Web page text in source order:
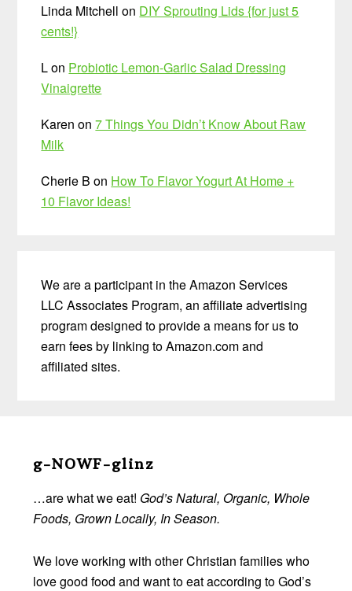
Linda Mitchell on DIY Sprouting Lids {for just 5
cents!}
Lon Probiotic Lemon-Garlic Salad Dressing
Vinaigrette
Karen on7 Things You Didn’t Know About Raw
Milk
Cherie B on How To Flavor Yogurt At Home +
10 Flavor Ideas!
We are a participant in the Amazon Services
LLC Associates Program, an affiliate advertising
program designed to provide a means for us to
earn fees by linking to Amazon.com and
affiliated sites.
Footer
g-NOWF-glinz
…are what we eat! God’s Natural, Organic, Whole
Foods, Grown Locally, In Season.
We love working with other Christian families who
love good food and want to eat according to God’s